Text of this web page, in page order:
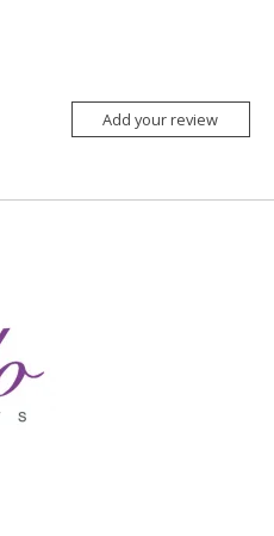
Add your review